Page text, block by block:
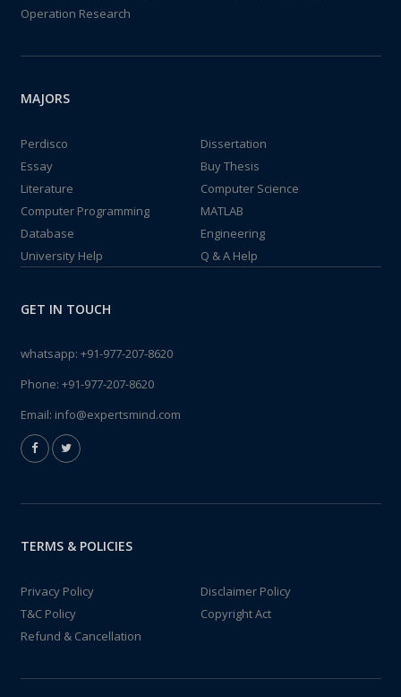
Operation Research
MAJORS
Perdisco
Dissertation
Essay
Buy Thesis
Literature
Computer Science
Computer Programming
MATLAB
Database
Engineering
University Help
Q & A Help
GET IN TOUCH
whatsapp: +91-977-207-8620
Phone: +91-977-207-8620
Email: info@expertsmind.com
TERMS & POLICIES
Privacy Policy
Disclaimer Policy
T&C Policy
Copyright Act
Refund & Cancellation